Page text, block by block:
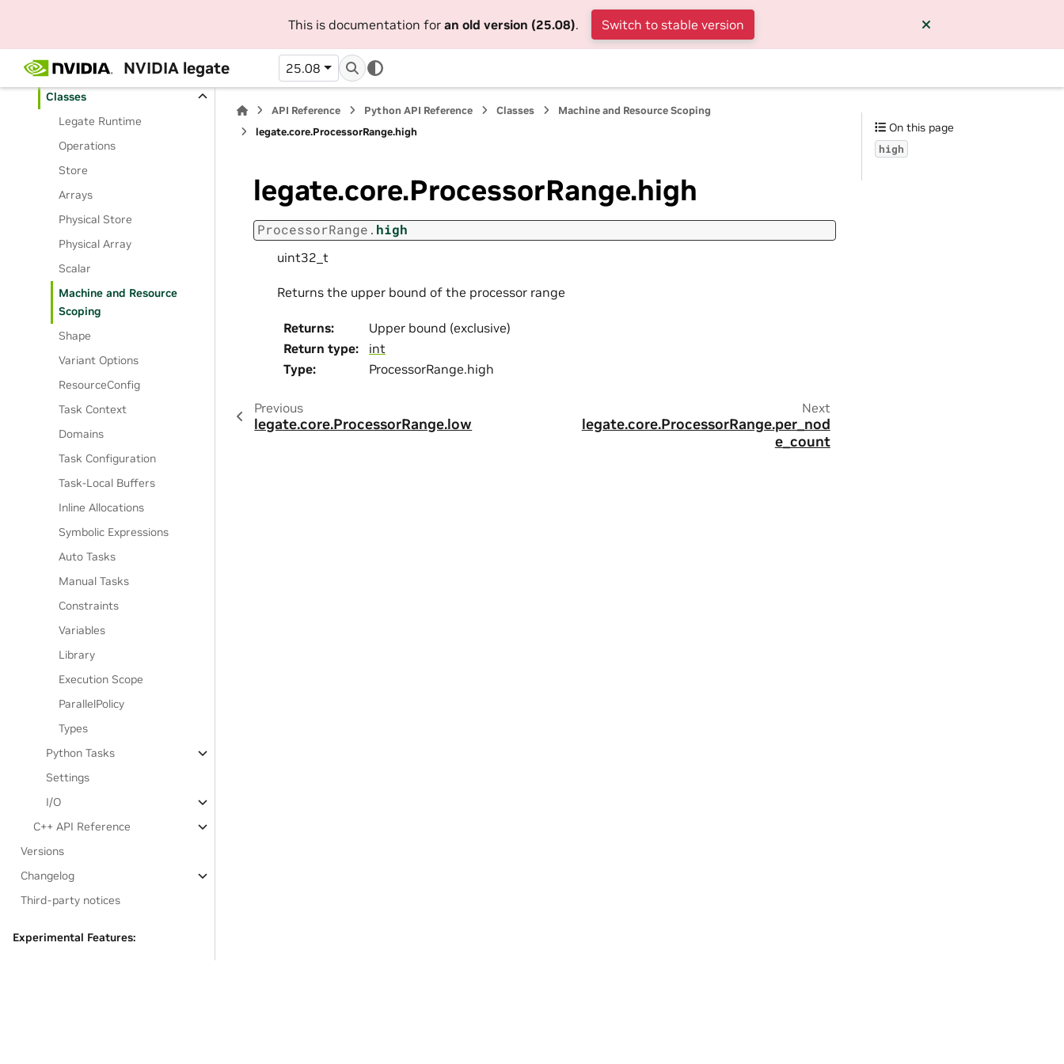
This is documentation for an old version (25.08). Switch to stable version
NVIDIA legate 25.08
Python API Reference
Routines
Classes
Legate Runtime
Operations
Store
Arrays
Physical Store
Physical Array
Scalar
Machine and Resource
Scoping
Shape
Variant Options
ResourceConfig
Task Context
Domains
Task Configuration
Task-Local Buffers
Inline Allocations
Symbolic Expressions
Auto Tasks
Manual Tasks
Constraints
Variables
Library
Execution Scope
ParallelPolicy
Types
Python Tasks
Settings
I/O
C++ API Reference
Versions
Changelog
Third-party notices
Experimental Features:
API Reference Python API Reference Classes
Machine and Resource Scoping
legate.core.ProcessorRange.high
legate.core.ProcessorRange.high
ProcessorRange. high
uint32_t
Returns the upper bound of the processor range
Returns:
Upper bound (exclusive)
Return type:
int
Type: ProcessorRange.high
Previous
legate.core.ProcessorRange.low
Next
legate.core.ProcessorRange.per_nod
e_count
On this page
high